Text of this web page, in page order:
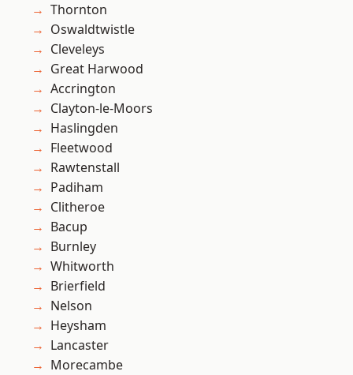
Thornton
Oswaldtwistle
Cleveleys
Great Harwood
Accrington
Clayton-le-Moors
Haslingden
Fleetwood
Rawtenstall
Padiham
Clitheroe
Bacup
Burnley
Whitworth
Brierfield
Nelson
Heysham
Lancaster
Morecambe